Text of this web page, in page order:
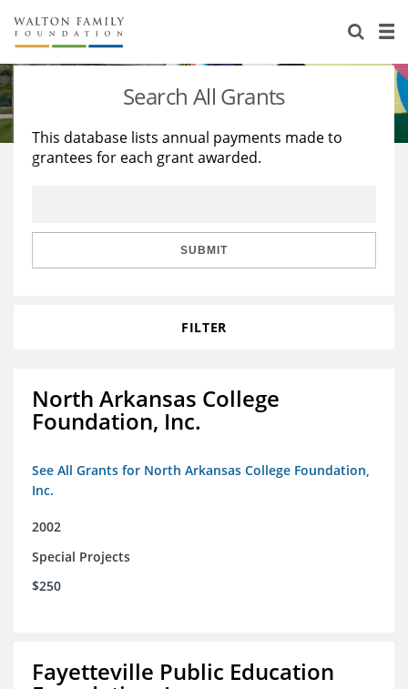
About Us
Staff
Reports & Financials
Stories
Education
Learning
Search All Grants
This database lists annual payments made to
grantees for each grant awarded.
SUBMIT
FILTER
North Arkansas College
Foundation, Inc.
See All Grants for North Arkansas College Foundation,
Inc.
2002
Special Projects
$250
Fayetteville Public Education